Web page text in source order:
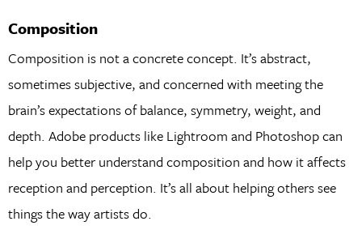
Composition
Composition is not a concrete concept. It’s abstract,
sometimes subjective, and concerned with meeting the
brain’s expectations of balance, symmetry, weight, and
depth. Adobe products like Lightroom and Photoshop can
help you better understand composition and how it affects
reception and perception. It’s all about helping others see
things the way artists do.